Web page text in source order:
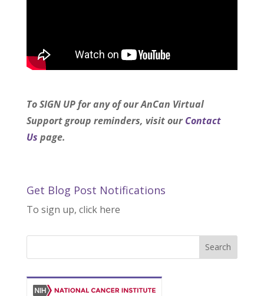
To SIGN UP for any of our AnCan Virtual
Support group reminders, visit ourContact
Us page.
Get Blog Post Notifications
To sign up, click here